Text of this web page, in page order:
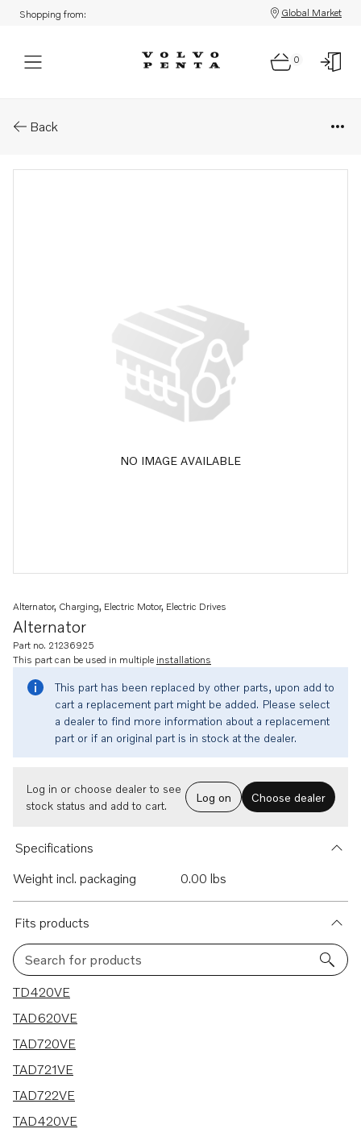
Shopping from: Global Market
0
Back
NO IMAGE AVAILABLE
Alternator
Alternator, Charging, Electric Motor, Electric Drives
Part no. 21236925
This part can be used in multiple installations
This part has been replaced by other parts, upon add to
cart a replacement part might be added. Please select
a dealer to find more information about a replacement
part or if an original part is in stock at the dealer.
Log in or choose dealer to see
stock status and add to cart.
Log on Choose dealer
Specifications
Weight incl. packaging
0.00 lbs
Fits products
Search for products
7 results
TD420VE
TAD620VE
TAD720VE
TAD721VE
TAD722VE
TAD420VE